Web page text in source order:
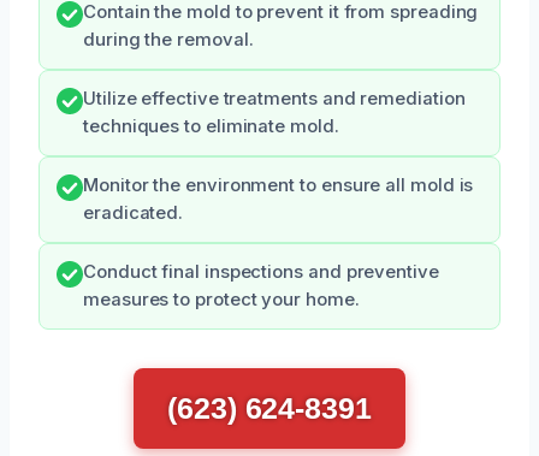
Contain the mold to prevent it from spreading
during the removal.
Utilize effective treatments and remediation
techniques to eliminate mold.
Monitor the environment to ensure all mold is
eradicated.
Conduct final inspections and preventive
measures to protect your home.
(623) 624-8391